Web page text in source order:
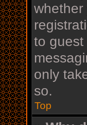
whether
to guest
only
so.
Top